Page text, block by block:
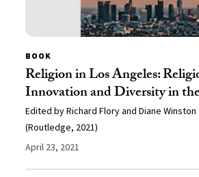
BOOK
Religion in Los Angeles:
Innovation and Diversity in
Edited by Richard Flory and Diane Winston
(Routledge, 2021)
April 23, 2021